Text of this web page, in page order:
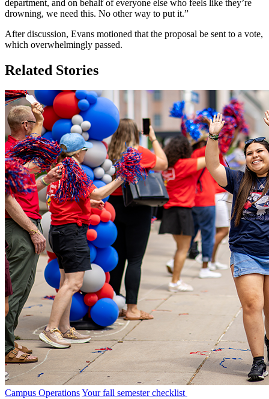
department, and on behalf of everyone else who feels like they’re
drowning, we need this. No other way to put it.”
After discussion, Evans motioned that the proposal be sent to a vote,
which overwhelmingly passed.
Related Stories
Campus OperationsYour fall semester checklist